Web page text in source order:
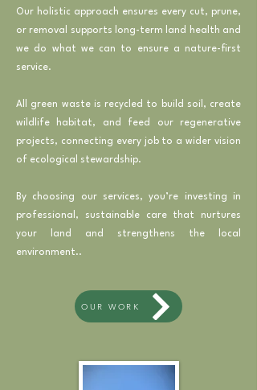
Our holistic approach ensures every cut, prune,
or removal supports long-term land health and
we do what we can to ensure a nature-first
service.
All green waste is recycled to build soil, create
wildlife habitat, and feed our regenerative
projects, connecting every job to a wider vision
of ecological stewardship.
By choosing our services, you’re investing in
professional, sustainable care that nurtures
your land and strengthens the local
environment..
OUR WORK